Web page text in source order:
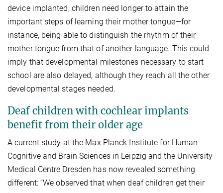
device implanted, children need longer to attain the
important steps of learning their mother tongue—for
instance, being able to distinguish the rhythm of their
mother tongue from that of another language. This could
imply that developmental milestones necessary to start
school are also delayed, although they reach all the other
developmental stages needed.
Deaf children with cochlear implants
benefit from their older age
A current study at the Max Planck Institute for Human
Cognitive and Brain Sciences in Leipzig and the University
Medical Centre Dresden has now revealed something
different: “We observed that when deaf children get their